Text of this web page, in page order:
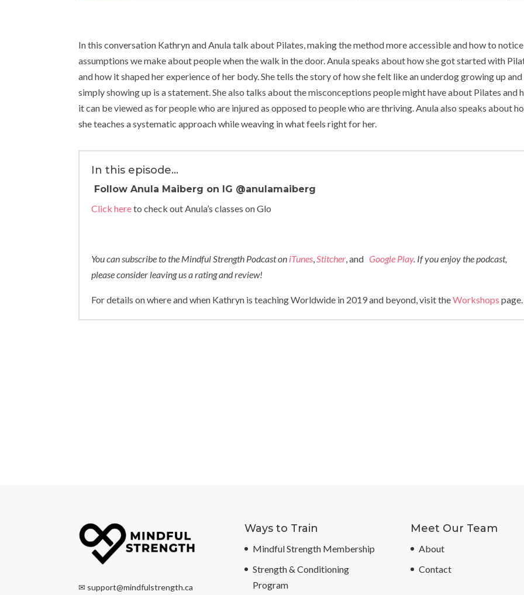
In this conversation Kathryn and Anula talk about Pilates, making the method more accessible and how to
assumptions we make about people when the walk in the door. Anula speaks about how she got started with
and how it shaped her experience of her body. She tells the story of how she felt like an underdog growing up
simply showing up is a statement. She also talks about the misconceptions people might have about Pilates and
it can be viewed as for people who are injured as opposed to people who are thriving. Anula also speaks about
she teaches a systematic approach while weaving in what feels right for her.
In this episode…
Follow Anula Maiberg on IG @anulamaiberg
Click hereto check out Anula’s classes on Glo
You can subscribe to the Mindful Strength Podcast on iTunes,Stitcher, andGoogle Play. If you enjoy the podcast,
please consider leaving us a rating and review!
For details on where and when Kathryn is teaching Worldwide in 2019 and beyond, visit theWorkshops page.
✉ support@mindfulstrength.ca
Ways to Train
Mindful Strength Membership
Strength & Conditioning
Program
Meet Our Team
About
Contact